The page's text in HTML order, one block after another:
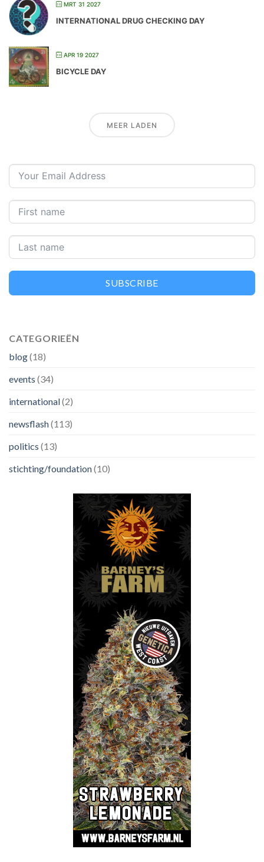
MRT 31 2027
INTERNATIONAL DRUG CHECKING DAY
APR 19 2027
BICYCLE DAY
MEER LADEN
SUBSCRIBE
CATEGORIEËN
blog(18)
events (34)
international(2)
newsflash(113)
politics (13)
stichting/foundation(10)